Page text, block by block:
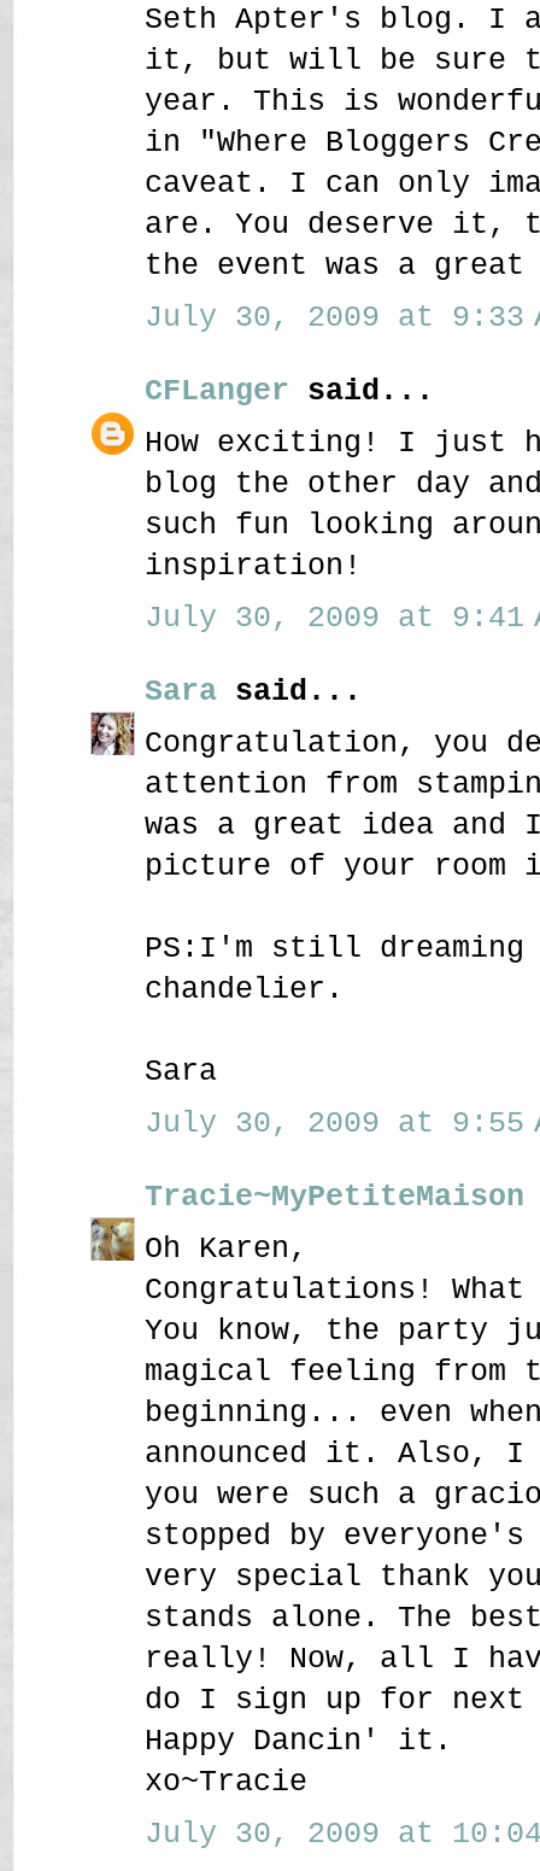
Seth Apter's blog. I
it, but will be sure
year. This is
in "Where Bloggers
caveat. I can only
are. You deserve it,
the event was a
July 30, 2009 at 9:33
CFLanger said...
How exciting! I just
blog the other day
such fun looking
inspiration!
July 30, 2009 at 9:41
Sara said...
Congratulation, you
attention from
was a great idea
picture of your room
PS:I'm still dreaming
chandelier.
Sara
July 30, 2009 at 9:55
Tracie~MyPetiteMaison
Oh Karen,
Congratulations! What
You know, the party
magical feeling from
beginning... even
announced it. Also, I
you were such a
stopped by
very special thank
stands alone. The
really! Now, all I
do I sign up for next
Happy Dancin' it.
xo~Tracie
July 30, 2009 at 10:04